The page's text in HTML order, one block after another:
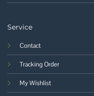
Service
Contact
Tracking Order
My Wishlist